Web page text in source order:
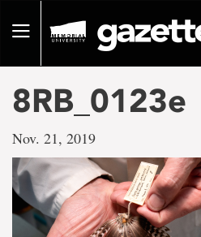
pageToggle
8RB_0123e
Nov. 21, 2019